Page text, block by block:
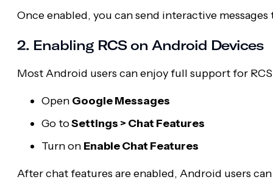
Once enabled, you can send interactive
2. Enabling RCS on Android Devices
Most Android users can enjoy full support for
Open Google Messages
Go toSettings > Chat Features
Turn on Enable Chat Features
After chat features are enabled, Android users